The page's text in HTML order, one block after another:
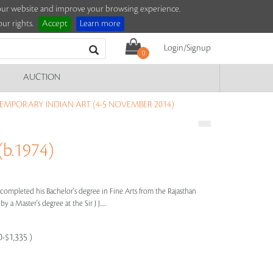
website and improve your browsing experience.
rights.
Accept Learn more
0
Login/Signup
AUCTION
INDIAN ART (4-5 NOVEMBER 2014)
his Bachelor's degree in Fine Arts from the Rajasthan
a Master's degree at the Sir J J.....
$1,335 )